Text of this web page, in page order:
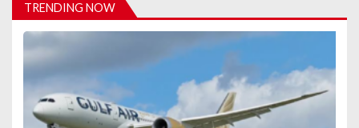
g
a
t
i
TRENDING NOW